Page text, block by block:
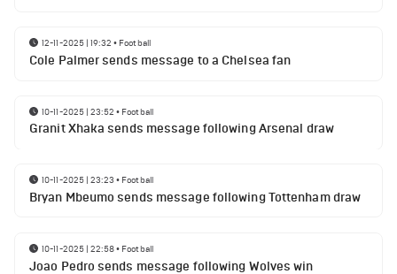
12-11-2025 | 19:32 • Football
Cole Palmer sends message to a Chelsea fan
10-11-2025 | 23:52 • Football
Granit Xhaka sends message following Arsenal draw
10-11-2025 | 23:23 • Football
Bryan Mbeumo sends message following Tottenham draw
10-11-2025 | 22:58• Football
Joao Pedro sends message following Wolves win